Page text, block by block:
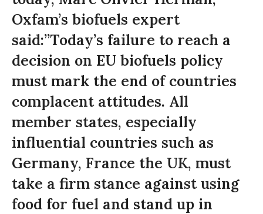
Oxfam’s biofuels expert
said:”Today’s failure to reach a
decision on EU biofuels policy
must mark the end of countries
complacent attitudes. All
member states, especially
influential countries such as
Germany, France the UK, must
take a firm stance against using
food for fuel and stand up in